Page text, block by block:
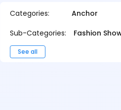
Categories:
Anchor
Sub-Categories:
Fashion
See all